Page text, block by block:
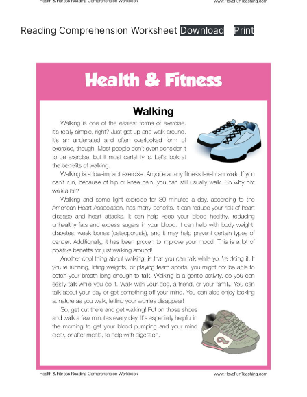
Reading Comprehension Worksheet Download Print